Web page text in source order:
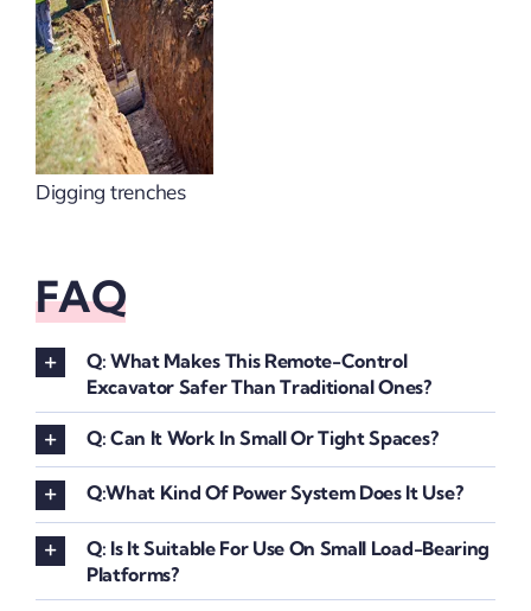
Digging trenches
FAQ
Q: What Makes This Remote-Control
Excavator Safer Than Traditional Ones?
Q: Can It Work In Small Or Tight Spaces?
Q:What Kind Of Power System Does It Use?
Q: Is It Suitable For Use On Small Load-Bearing
Platforms?